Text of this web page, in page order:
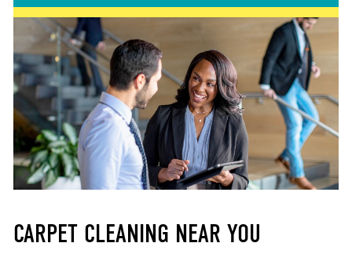
CARPET CLEANING NEAR YOU